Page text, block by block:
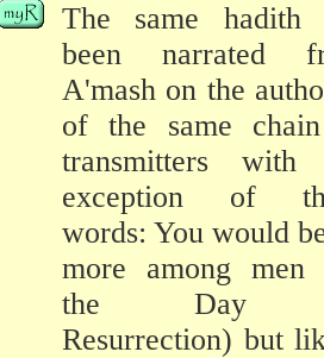
The same hadith
been narrated
A'mash on the
of the same
transmitters with
exception of
words: You would
more among men
the Day
Resurrection) but